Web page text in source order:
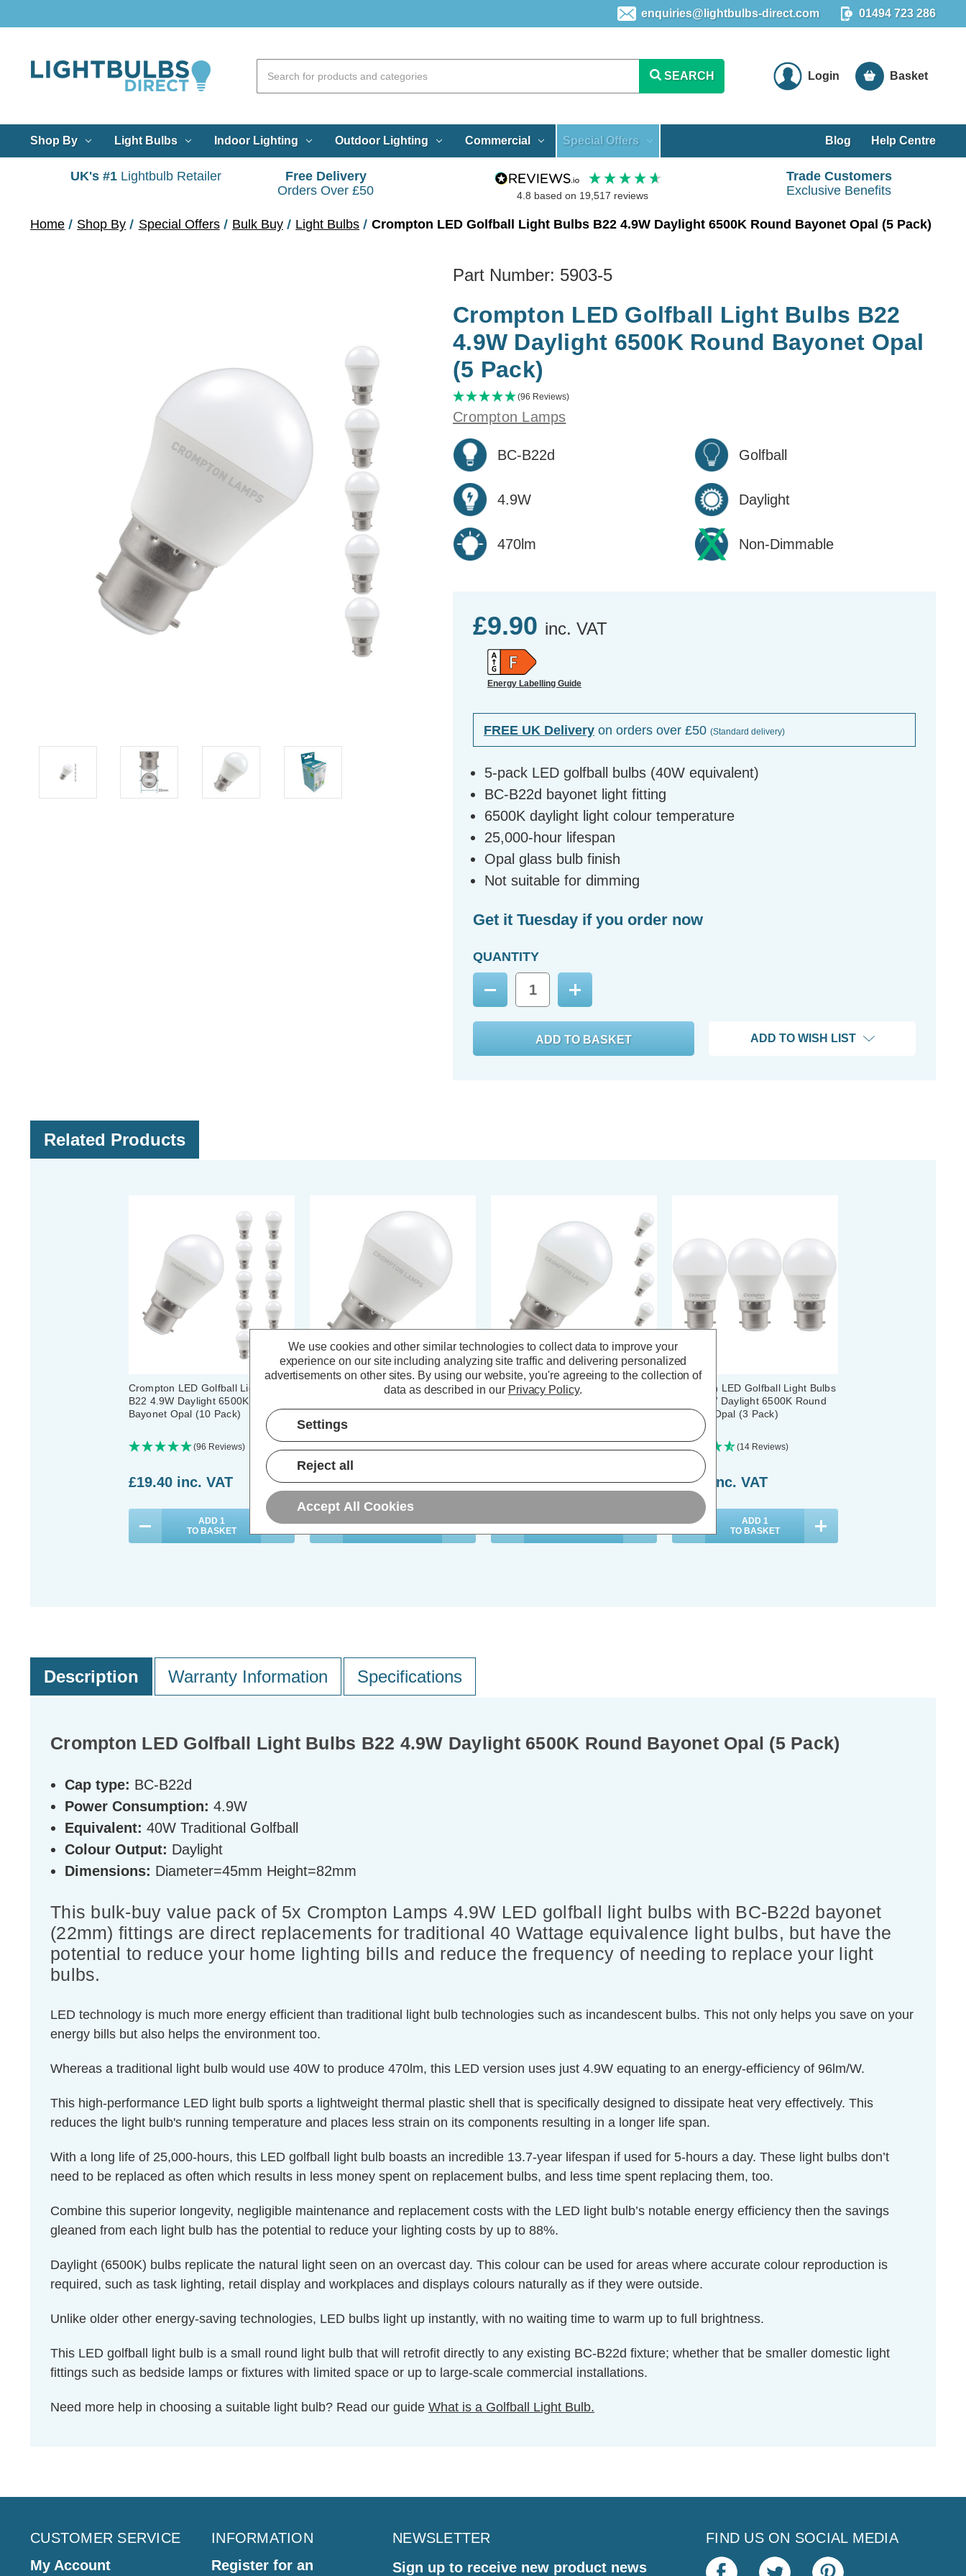
enquiries@lightbulbs-direct.com 01494 723 286
SEARCH Login Basket
Shop By Light Bulbs Indoor Lighting Outdoor Lighting Commercial Special Offers Blog Help Centre
UK's #1 Lightbulb Retailer
Free Delivery
Orders Over £50
4.8 based on 19,517 reviews
Trade Customers
Exclusive Benefits
Home Shop By Special Offers Bulk Buy Light Bulbs Crompton LED Golfball Light Bulbs B22 4.9W Daylight 6500K Round Bayonet Opal (5 Pack)
Part Number: 5903-5
Crompton LED Golfball Light Bulbs B22
4.9W Daylight 6500K Round Bayonet Opal
(5 Pack)
(96 Reviews)
Crompton Lamps
BC-B22d Golfball
4.9W Daylight
470lm Non-Dimmable
£9.90 inc. VAT
Energy Labelling Guide
FREE UK Delivery on orders over £50 (Standard delivery)
5-pack LED golfball bulbs (40W equivalent)
BC-B22d bayonet light fitting
6500K daylight light colour temperature
25,000-hour lifespan
Opal glass bulb finish
Not suitable for dimming
Get it Tuesday if you order now
QUANTITY
Decrease
Quantity:
Increase
Quantity:
ADD TO WISH LIST
Related Products
Crompton LED Golfball Light Bulbs
B22 4.9W Daylight 6500K Round
Bayonet Opal (10 Pack)
(96 Reviews)
£19.40 inc. VAT
ADD 1
TO BASKET
Crompton LED Golfball Light Bulb
£2.04 inc. VAT
Crompton LED Golfball Light Bulbs
£13.05 inc. VAT
Crompton LED Golfball Light Bulbs
B22 6.5W Daylight 6500K Round
Bayonet Opal (3 Pack)
(14 Reviews)
£7.11 inc. VAT
ADD 1
TO BASKET
Description Warranty Information Specifications
Crompton LED Golfball Light Bulbs B22 4.9W Daylight 6500K Round Bayonet Opal (5 Pack)
Cap type: BC-B22d
Power Consumption: 4.9W
Equivalent: 40W Traditional Golfball
Colour Output: Daylight
Dimensions: Diameter=45mm Height=82mm
This bulk-buy value pack of 5x Crompton Lamps 4.9W LED golfball light bulbs with BC-B22d bayonet
(22mm) fittings are direct replacements for traditional 40 Wattage equivalence light bulbs, but have the
potential to reduce your home lighting bills and reduce the frequency of needing to replace your light
bulbs.
LED technology is much more energy efficient than traditional light bulb technologies such as incandescent bulbs. This not only helps you save on your
energy bills but also helps the environment too.
Whereas a traditional light bulb would use 40W to produce 470lm, this LED version uses just 4.9W equating to an energy-efficiency of 96lm/W.
This high-performance LED light bulb sports a lightweight thermal plastic shell that is specifically designed to dissipate heat very effectively. This
reduces the light bulb's running temperature and places less strain on its components resulting in a longer life span.
With a long life of 25,000-hours, this LED golfball light bulb boasts an incredible 13.7-year lifespan if used for 5-hours a day. These light bulbs don’t
need to be replaced as often which results in less money spent on replacement bulbs, and less time spent replacing them, too.
Combine this superior longevity, negligible maintenance and replacement costs with the LED light bulb’s notable energy efficiency then the savings
gleaned from each light bulb has the potential to reduce your lighting costs by up to 88%.
Daylight (6500K) bulbs replicate the natural light seen on an overcast day. This colour can be used for areas where accurate colour reproduction is
required, such as task lighting, retail display and workplaces and displays colours naturally as if they were outside.
Unlike older other energy-saving technologies, LED bulbs light up instantly, with no waiting time to warm up to full brightness.
This LED golfball light bulb is a small round light bulb that will retrofit directly to any existing BC-B22d fixture; whether that be smaller domestic light
fittings such as bedside lamps or fixtures with limited space or up to large-scale commercial installations.
Need more help in choosing a suitable light bulb? Read our guide What is a Golfball Light Bulb.
CUSTOMER SERVICE
My Account
INFORMATION
Register for an
NEWSLETTER
Sign up to receive new product news
FIND US ON SOCIAL MEDIA
We use cookies and other similar technologies to collect data to improve your
experience on our site including analyzing site traffic and delivering personalized
advertisements on other sites. By using our website, you're agreeing to the collection of
data as described in our Privacy Policy.
Settings
Reject all
Accept All Cookies